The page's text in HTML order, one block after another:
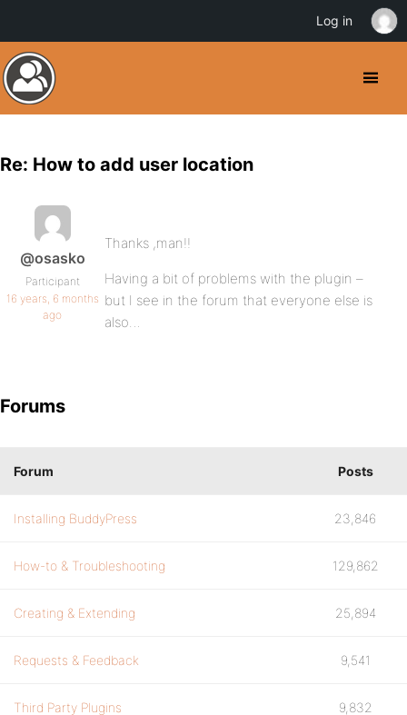
Re: How to add user location
@osasko
Participant
16 years, 6 months
ago
Thanks ,man!!
Having a bit of problems with the plugin –
but I see in the forum that everyone else is
also…
Forums
Forum Posts
Installing BuddyPress 23,846
How-to & Troubleshooting 129,862
Creating & Extending 25,894
Requests & Feedback 9,541
Third Party Plugins 9,832
Log in